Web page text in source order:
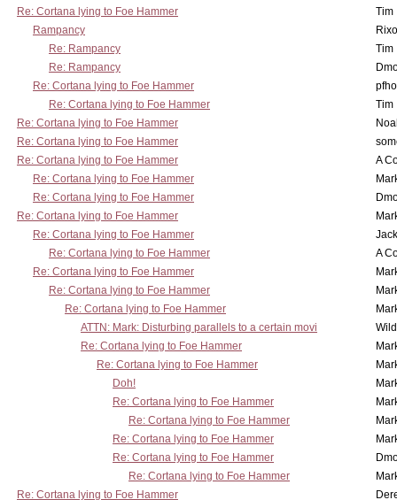
Re: Cortana lying to Foe Hammer
Tim
Rampancy
Re: Rampancy
Tim
Re: Rampancy
Re: Cortana lying to Foe Hammer
Re: Cortana lying to Foe Hammer
Tim
Re: Cortana lying to Foe Hammer
Re: Cortana lying to Foe Hammer
Re: Cortana lying to Foe Hammer
A
Re: Cortana lying to Foe Hammer
Re: Cortana lying to Foe Hammer
Re: Cortana lying to Foe Hammer
Re: Cortana lying to Foe Hammer
Re: Cortana lying to Foe Hammer
A
Re: Cortana lying to Foe Hammer
Re: Cortana lying to Foe Hammer
Re: Cortana lying to Foe Hammer
ATTN: Mark: Disturbing parallels to a certain movi
Re: Cortana lying to Foe Hammer
Re: Cortana lying to Foe Hammer
Doh!
Re: Cortana lying to Foe Hammer
Re: Cortana lying to Foe Hammer
Re: Cortana lying to Foe Hammer
Re: Cortana lying to Foe Hammer
Re: Cortana lying to Foe Hammer
Re: Cortana lying to Foe Hammer